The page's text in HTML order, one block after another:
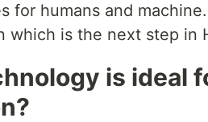
for humans and machine.
which is the next step in
is ideal